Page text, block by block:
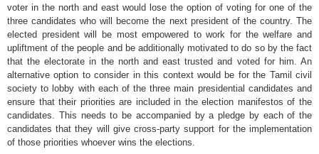
voter in the north and east would lose the option of voting for one of the
three candidates who will become the next president of the country. The
elected president will be most empowered to work for the welfare and
upliftment of the people and be additionally motivated to do so by the fact
that the electorate in the north and east trusted and voted for him. An
alternative option to consider in this context would be for the Tamil civil
society to lobby with each of the three main presidential candidates and
ensure that their priorities are included in the election manifestos of the
candidates. This needs to be accompanied by a pledge by each of the
candidates that they will give cross-party support for the implementation
of those priorities whoever wins the elections.